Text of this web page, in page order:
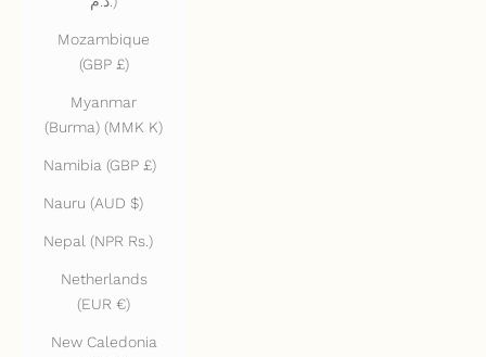
Mozambique
(GBP £)
Myanmar
(Burma) (MMK K)
Namibia (GBP £)
Nauru (AUD $)
Nepal (NPR Rs.)
Netherlands
(EUR €)
New Caledonia